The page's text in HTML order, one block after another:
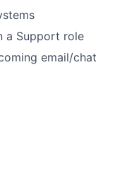
a Support role
email/chat